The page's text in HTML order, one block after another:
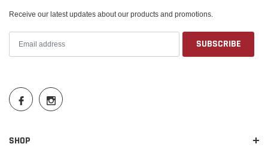
Receive our latest updates about our products and promotions.
SHOP